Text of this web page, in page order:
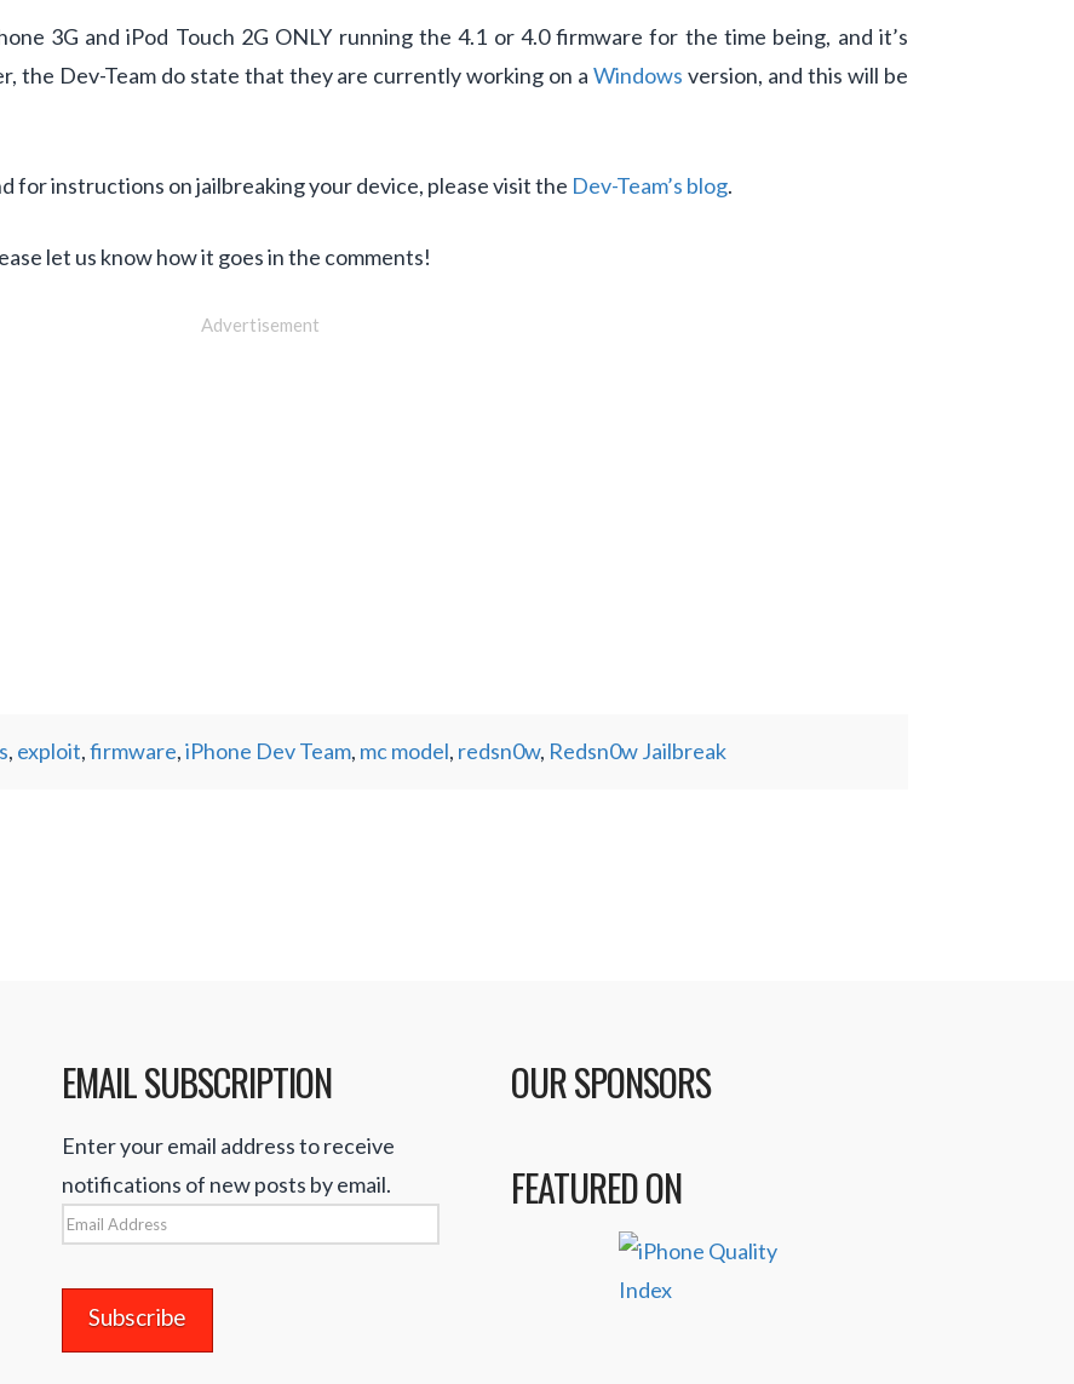
3G and iPod Touch 2G ONLY running the 4.1 or 4.0 firmware for the time being, and it’s
the Dev-Team do state that they are currently working on aWindows version, and this will be
for instructions on jailbreaking your device, please visit the Dev-Team’s blog.
let us know how it goes in the comments!
Advertisement
, exploit,firmware,iPhone Dev Team, mc model, redsn0w, Redsn0w Jailbreak
EMAIL SUBSCRIPTION
Enter your email address to receive
notifications of new posts by email.
Email
OUR SPONSORS
FEATURED ON